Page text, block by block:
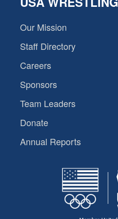
Our Mission
Staff Directory
Careers
Sponsors
Team Leaders
Donate
Annual Reports